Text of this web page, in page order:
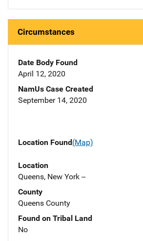
Circumstances
Date Body Found
April 12, 2020
NamUs Case Created
September 14, 2020
Location Found(Map)
Location
Queens, New York --
County
Queens County
Found on Tribal Land
No